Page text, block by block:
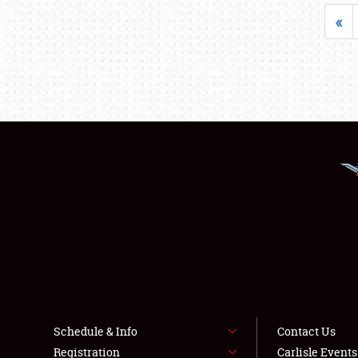
«
Schedule & Info
Registration
Contact Us
Carlisle